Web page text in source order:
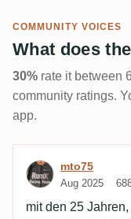
COMMUNITY VOICES
What does
30% rate it between
community ratings.
app.
Review by
mto75
Aug 2025
mit den 25